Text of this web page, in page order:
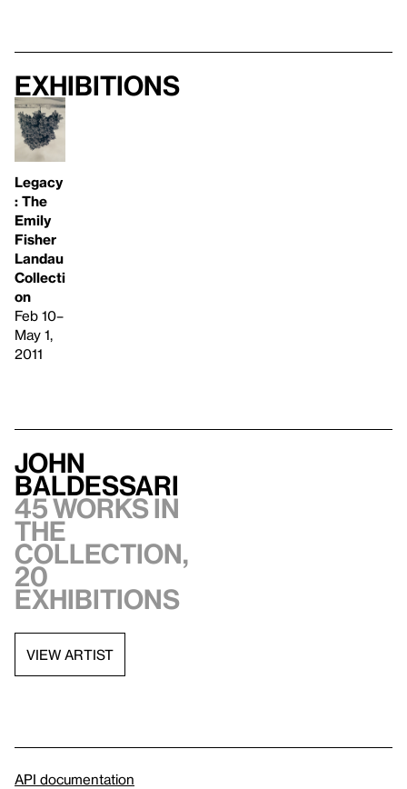
Exhibitions
Legacy
: The
Emily
Fisher
Landau
Collecti
on
Feb 10–
May 1,
2011
John
Baldessari
45 works in
the
collection,
20
exhibitions
VIEW ARTIST
API documentation